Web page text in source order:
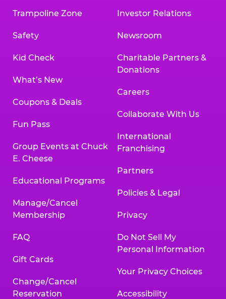
Trampoline Zone
Safety
Kid Check
What’s New
Coupons & Deals
Fun Pass
Group Events at Chuck
E. Cheese
Educational Programs
Manage/Cancel
Membership
FAQ
Gift Cards
Change/Cancel
Reservation
Investor Relations
Newsroom
Charitable Partners &
Donations
Careers
Collaborate With Us
International
Franchising
Partners
Policies & Legal
Privacy
Do Not Sell My
Personal Information
Your Privacy Choices
Accessibility